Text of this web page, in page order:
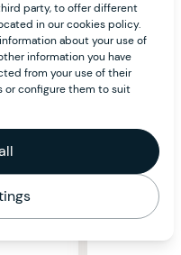
party, to offer different
in our cookies policy.
about your use of
information you have
from your use of their
or configure them to suit